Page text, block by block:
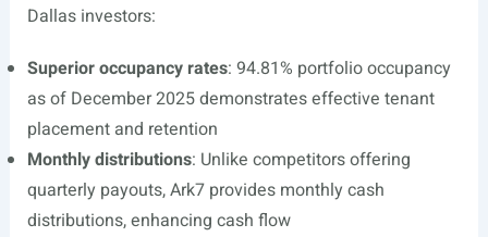
Dallas investors:
Superior occupancy rates: 94.81% portfolio occupancy
as of December 2025 demonstrates effective tenant
placement and retention
Monthly distributions: Unlike competitors offering
quarterly payouts, Ark7 provides monthly cash
distributions, enhancing cash flow